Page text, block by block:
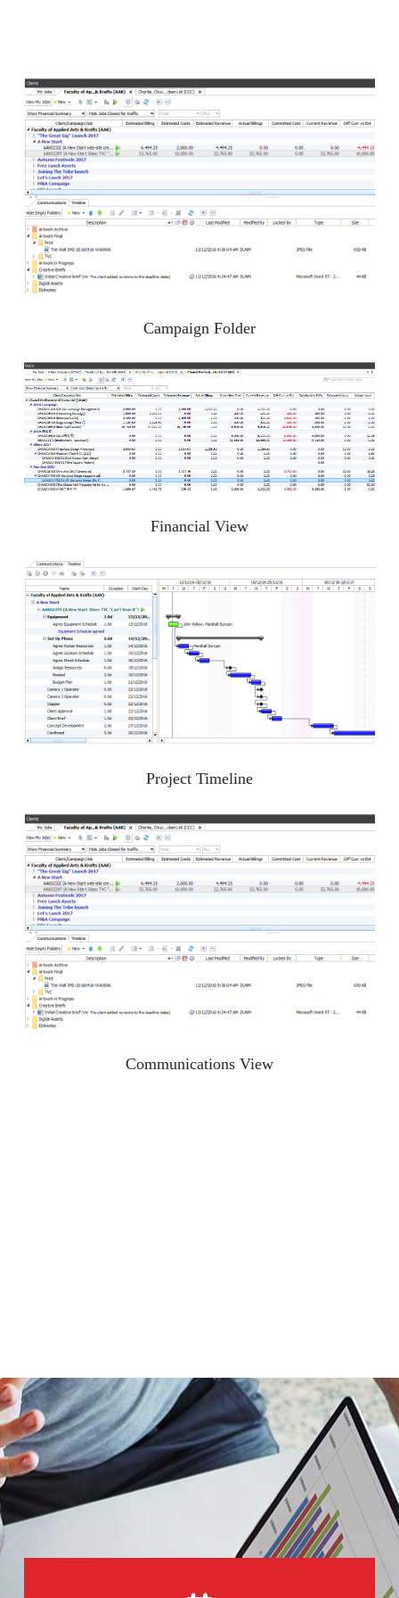
Campaign Folder
Financial View
Project Timeline
Communications View